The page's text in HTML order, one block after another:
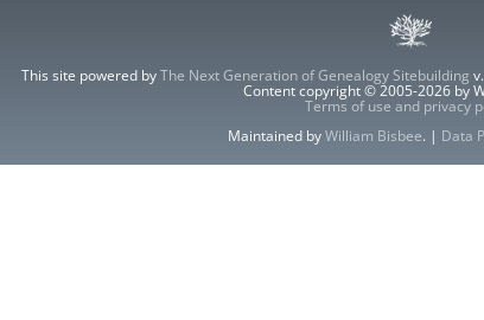
This site powered byThe Next Generation of Genealogy Sitebuilding
Content copyright © 2005-2026 by
Terms of use and privacy
Maintained byWilliam Bisbee. | Data